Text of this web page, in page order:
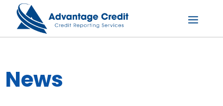
content
Menu
News